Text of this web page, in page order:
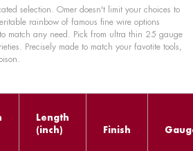
selection. Omer doesn't limit your choices to
rainbow of famous fine wire options
match any need. Pick from ultra thin 25 gauge
Precisely made to match your favotite tools,
Length
(inch)
Finish